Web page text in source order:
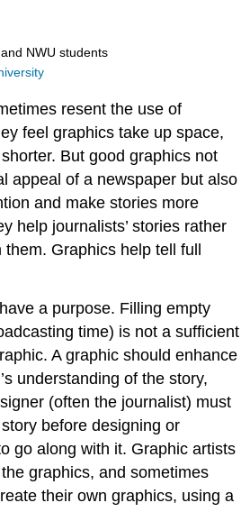
NWU students
resent the use of
feel graphics take up space,
But good graphics not
appeal of a newspaper but also
and make stories more
help journalists’ stories rather
Graphics help tell full
a purpose. Filling empty
time) is not a sufficient
A graphic should enhance
understanding of the story,
(often the journalist) must
before designing or
go along with it. Graphic artists
graphics, and sometimes
their own graphics, using a